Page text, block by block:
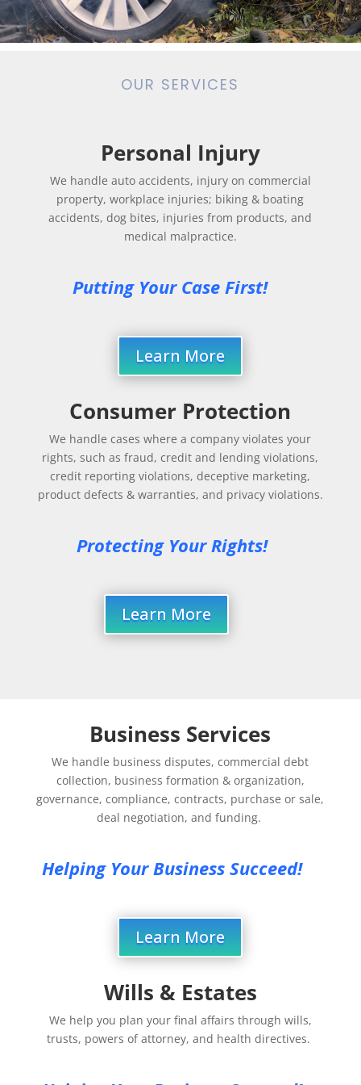
OUR SERVICES
Personal Injury
We handle auto accidents, injury on commercial
property, workplace injuries; biking & boating
accidents, dog bites, injuries from products, and
medical malpractice.
Putting Your Case First!
Learn More
Consumer Protection
We handle cases where a company violates your
rights, such as fraud, credit and lending violations,
credit reporting violations, deceptive marketing,
product defects & warranties, and privacy violations.
Protecting Your Rights!
Learn More
Business Services
We handle business disputes, commercial debt
collection, business formation & organization,
governance, compliance, contracts, purchase or sale,
deal negotiation, and funding.
Helping Your Business Succeed!
Learn More
Wills & Estates
We help you plan your final affairs through wills,
trusts, powers of attorney, and health directives.